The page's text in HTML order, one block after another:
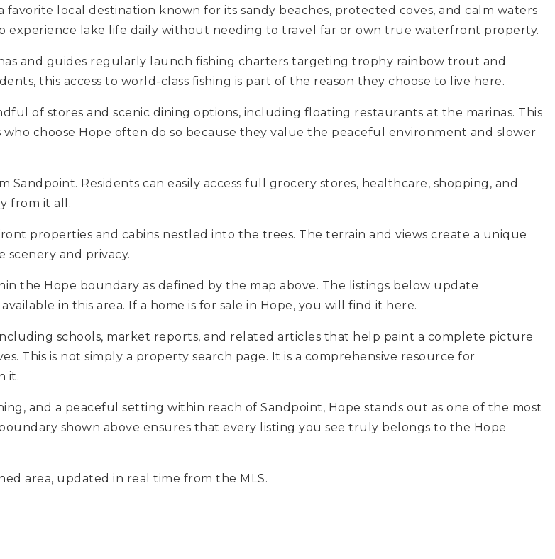
favorite local destination known for its sandy beaches, protected coves, and calm waters
experience lake life daily without needing to travel far or own true waterfront property.
and guides regularly launch fishing charters targeting trophy rainbow trout and
this access to world-class fishing is part of the reason they choose to live here.
of stores and scenic dining options, including floating restaurants at the marinas. This
choose Hope often do so because they value the peaceful environment and slower
Residents can easily access full grocery stores, healthcare, shopping, and
from it all.
properties and cabins nestled into the trees. The terrain and views create a unique
and privacy.
the Hope boundary as defined by the map above. The listings below update
in this area. If a home is for sale in Hope, you will find it here.
schools, market reports, and related articles that help paint a complete picture
This is not simply a property search page. It is a comprehensive resource for
it.
and a peaceful setting within reach of Sandpoint, Hope stands out as one of the most
shown above ensures that every listing you see truly belongs to the Hope
area, updated in real time from the MLS.